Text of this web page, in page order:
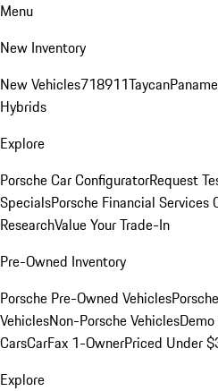
Menu
New Inventory
New Vehicles718911Taycan
Hybrids
Explore
Porsche Car ConfiguratorRequest
SpecialsPorsche Financial Services
ResearchValue Your Trade-In
Pre-Owned Inventory
Porsche Pre-Owned Vehicles
VehiclesNon-Porsche Vehicles
CarsCarFax 1-OwnerPriced Under
Explore